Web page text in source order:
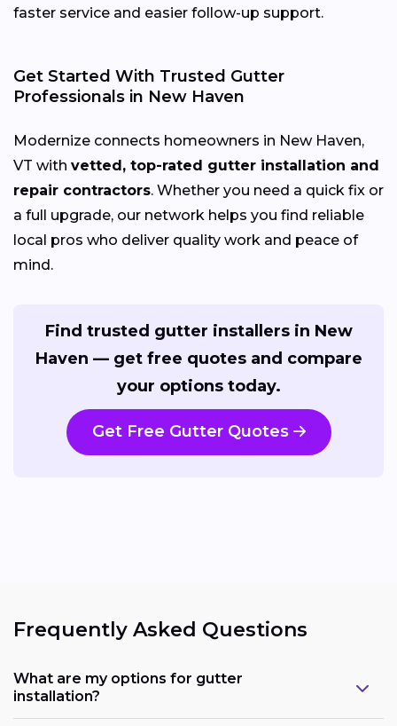
faster service and easier follow-up support.
Get Started With Trusted Gutter
Professionals in New Haven
Modernize connects homeowners in New Haven,
VT with vetted, top-rated gutter installation and
repair contractors. Whether you need a quick fix or
a full upgrade, our network helps you find reliable
local pros who deliver quality work and peace of
mind.
Find trusted gutter installers in New
Haven — get free quotes and compare
your options today.
Get Free Gutter Quotes
Frequently Asked Questions
What are my options for gutter
installation?